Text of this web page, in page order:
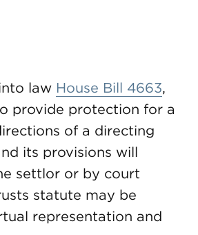
law House Bill 4663,
provide protection for a
of a directing
its provisions will
settlor or by court
statute may be
representation and